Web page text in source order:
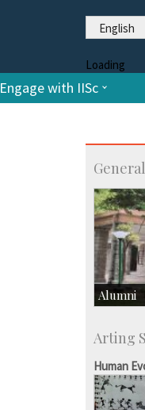
English
Loading
Engage with IISc
Alumni
IISc’s
Arting
Human